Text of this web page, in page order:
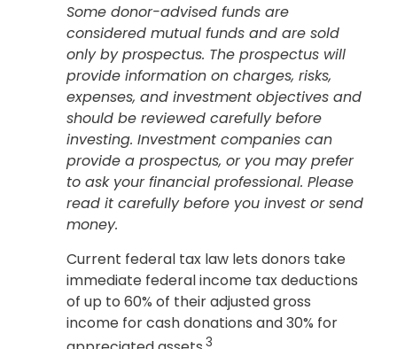
Some donor-advised funds are
considered mutual funds and are sold
only by prospectus. The prospectus will
provide information on charges, risks,
expenses, and investment objectives and
should be reviewed carefully before
investing. Investment companies can
provide a prospectus, or you may prefer
to ask your financial professional. Please
read it carefully before you invest or send
money.
Current federal tax law lets donors take
immediate federal income tax deductions
of up to 60% of their adjusted gross
income for cash donations and 30% for
3